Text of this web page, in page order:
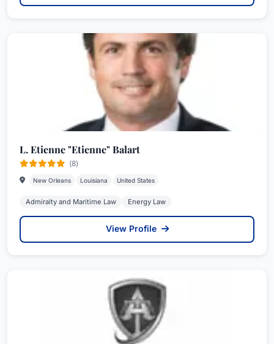
L. Etienne "Etienne" Balart
(8)
New Orleans Louisiana United States
Admiralty and Maritime Law Energy Law
View Profile